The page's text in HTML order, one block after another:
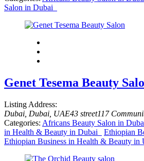
Salon in Dubai
Genet Tesema Beauty
Listing Address:
Dubai, Dubai, UAE43 street117
Categories: Africans Beauty Salon in
in Health & Beauty in Dubai
Ethiopian
Ethiopian Business in Health & Beauty in